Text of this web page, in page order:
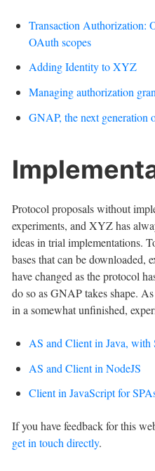
Transaction Authorization:
OAuth scopes
Adding Identity to XYZ
Managing authorization
GNAP, the next generation
Protocol proposals without
experiments, and XYZ has
ideas in trial implementations.
bases that can be downloaded,
have changed as the protocol
do so as GNAP takes shape.
in a somewhat unfinished,
AS and Client in Java, with
AS and Client in NodeJS
Client in JavaScript for
If you have feedback for this
get in touch directly.